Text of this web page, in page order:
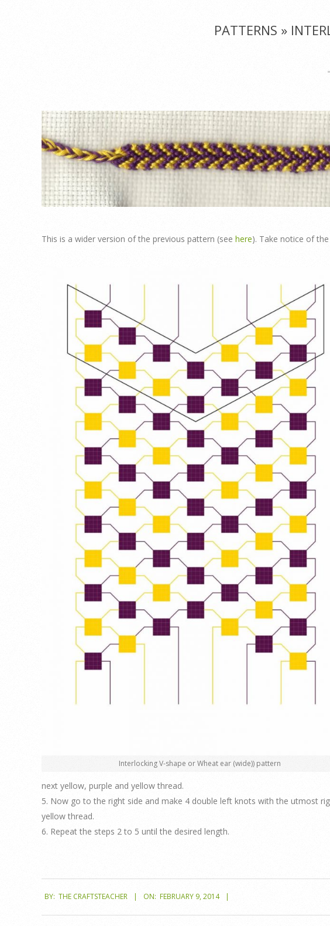
PATTERNS »
This is a wider version of the previous pattern (see here). Take notice of
Interlocking V-shape or Wheat ear (wide)) pattern
next yellow, purple and yellow thread.
5. Now go to the right side and make 4 double left knots with the utmost
yellow thread.
6. Repeat the steps 2 to 5 until the desired length.
02-
09
BY: THE CRAFTSTEACHER ON: FEBRUARY 9, 2014